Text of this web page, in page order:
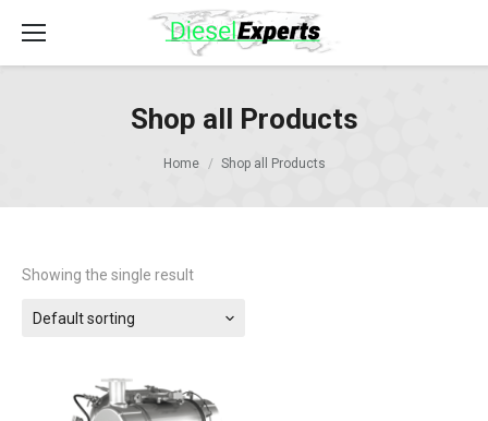
Shop all Products
Home Shop all Products
Showing the single result
Default sorting